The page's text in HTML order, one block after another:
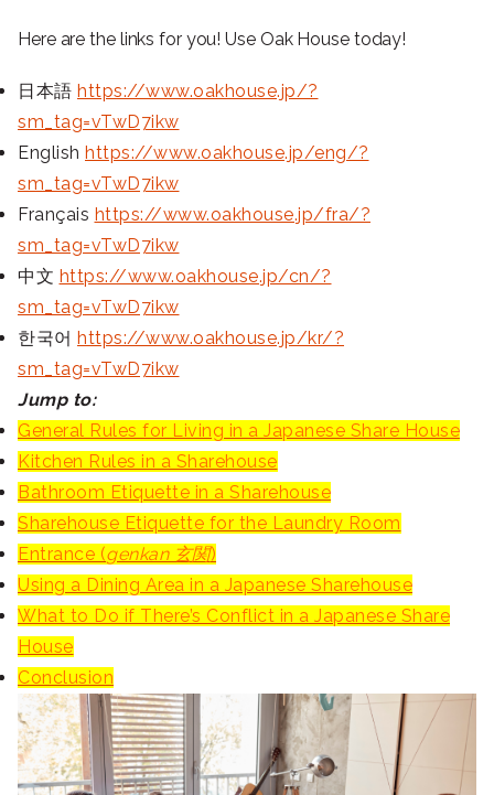
Here are the links for you! Use Oak House today!
日本語 https://www.oakhouse.jp/?
sm_tag=vTwD7ikw
English https://www.oakhouse.jp/eng/?
sm_tag=vTwD7ikw
Français https://www.oakhouse.jp/fra/?
sm_tag=vTwD7ikw
中文 https://www.oakhouse.jp/cn/?
sm_tag=vTwD7ikw
한국어 https://www.oakhouse.jp/kr/?
sm_tag=vTwD7ikw
Jump to:
General Rules for Living in a Japanese Share House
Kitchen Rules in a Sharehouse
Bathroom Etiquette in a Sharehouse
Sharehouse Etiquette for the Laundry Room
Entrance (genkan 玄関)
Using a Dining Area in a Japanese Sharehouse
What to Do if There’s Conflict in a Japanese Share
House
Conclusion